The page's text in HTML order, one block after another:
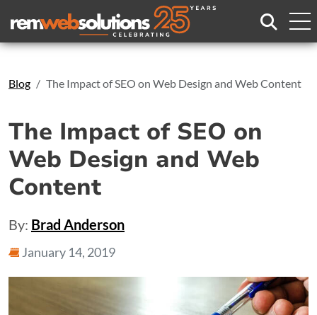
Search
Blog The Impact of SEO on Web Design and Web Content
The Impact of SEO on
Web Design and Web
Content
By: Brad Anderson
January 14, 2019